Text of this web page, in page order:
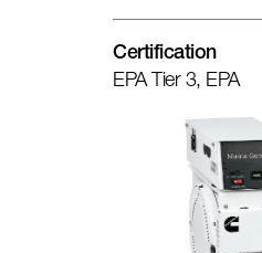
Certification
EPA Tier 3, EPA